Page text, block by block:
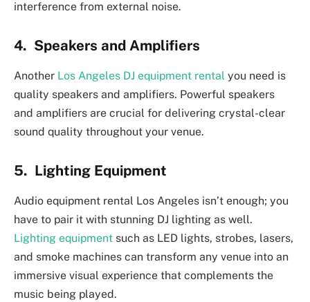
interference from external noise.
4. Speakers and Amplifiers
Another Los Angeles DJ equipment rental you need is
quality speakers and amplifiers. Powerful speakers
and amplifiers are crucial for delivering crystal-clear
sound quality throughout your venue.
5. Lighting Equipment
Audio equipment rental Los Angeles isn’t enough; you
have to pair it with stunning DJ lighting as well.
Lighting equipment such as LED lights, strobes, lasers,
and smoke machines can transform any venue into an
immersive visual experience that complements the
music being played.